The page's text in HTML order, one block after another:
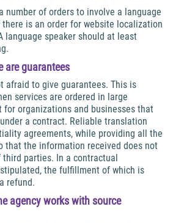
number of orders to involve a language
is an order for website localization
language speaker should at least
are guarantees
afraid to give guarantees. This is
services are ordered in large
organizations and businesses that
a contract. Reliable translation
agreements, while providing all the
that the information received does not
parties. In a contractual
the fulfillment of which is
refund.
agency works with source